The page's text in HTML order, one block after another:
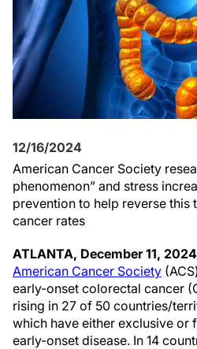
12/16/2024
American Cancer Society
phenomenon” and stress
prevention to help reverse this
cancer rates
ATLANTA, December 11, 2024
American Cancer Society
early-onset colorectal cancer
rising in 27 of 50 countries/
which have either exclusive or
early-onset disease. In 14